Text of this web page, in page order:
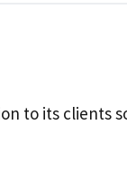
to its clients